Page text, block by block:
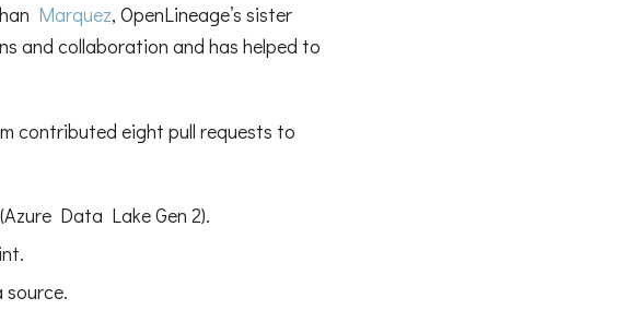
Marquez, OpenLineage’s sister
and collaboration and has helped to
contributed eight pull requests to
Data Lake Gen 2).